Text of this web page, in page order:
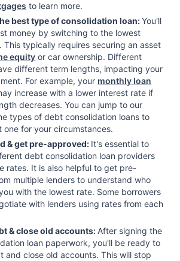
to learn more.
best type of consolidation loan: You'll
money by switching to the lowest
This typically requires securing an asset
equity or car ownership. Different
different term lengths, impacting your
For example, your monthly loan
increase with a lower interest rate if
decreases. You can jump to our
types of debt consolidation loans to
one for your circumstances.
& get pre-approved: It's essential to
debt consolidation loan providers
rates. It is also helpful to get pre-
multiple lenders to understand who
with the lowest rate. Some borrowers
with lenders using rates from each
& close old accounts: After signing the
loan paperwork, you'll be ready to
and close old accounts. This will stop